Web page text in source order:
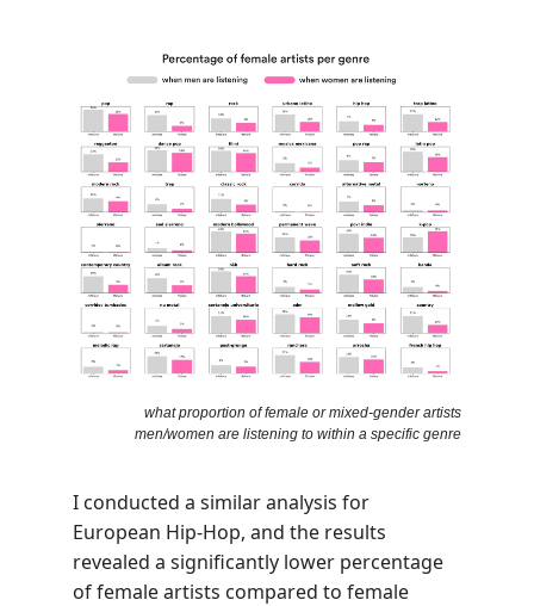
what proportion of female or mixed-gender artists
men/women are listening to within a specific genre
I conducted a similar analysis for
European Hip-Hop, and the results
revealed a significantly lower percentage
of female artists compared to female